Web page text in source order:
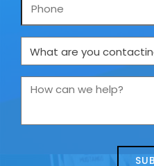
What
are
you
us
How
we